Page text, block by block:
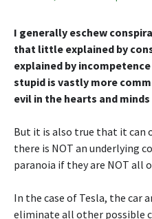
I generally eschew
that little explained by
explained by
stupid is vastly more
evil in the hearts and
But it is also true that it can
there is NOT an underlying
paranoia if they are NOT all
In the case of Tesla, the car
eliminate all other possible